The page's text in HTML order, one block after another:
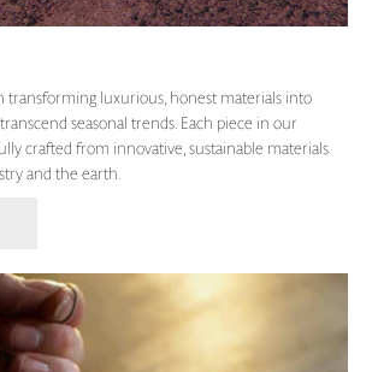
transforming luxurious, honest materials into
seasonal trends. Each piece in our
crafted from innovative, sustainable materials
and the earth.